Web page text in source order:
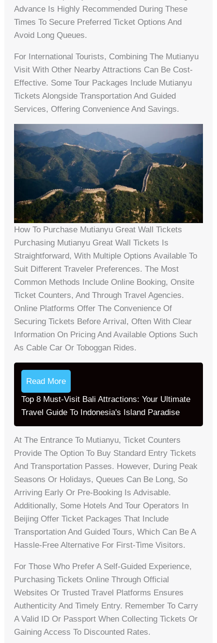
Advance Is Highly Recommended During These
Times To Secure Preferred Ticket Options And
Avoid Long Queues.
For International Tourists, Combining The Mutianyu
Visit With Other Nearby Attractions Can Be Cost-
Effective. Some Tour Packages Include Mutianyu
Tickets Alongside Transportation And Guided
Services, Offering Convenience And Savings.
How To Purchase Mutianyu Great Wall Tickets
Purchasing Mutianyu Great Wall Tickets Is
Straightforward, With Multiple Options Available To
Suit Different Traveler Preferences. The Most
Common Methods Include Online Booking, Onsite
Ticket Counters, And Through Travel Agencies.
Online Platforms Offer The Convenience Of
Securing Tickets Before Arrival, Often With Clear
Information On Pricing And Available Options Such
As Cable Car Or Toboggan Rides.
Read More
Top 8 Must-Visit Bali Attractions: Your Ultimate
Travel Guide To Indonesia's Island Paradise
At The Entrance To Mutianyu, Ticket Counters
Provide The Option To Buy Standard Entry Tickets
And Transportation Passes. However, During Peak
Seasons Or Holidays, Queues Can Be Long, So
Arriving Early Or Pre-Booking Is Advisable.
Additionally, Some Hotels And Tour Operators In
Beijing Offer Ticket Packages That Include
Transportation And Guided Tours, Which Can Be A
Hassle-Free Alternative For First-Time Visitors.
For Those Who Prefer A Self-Guided Experience,
Purchasing Tickets Online Through Official
Websites Or Trusted Travel Platforms Ensures
Authenticity And Timely Entry. Remember To Carry
A Valid ID Or Passport When Collecting Tickets Or
Gaining Access To Discounted Rates.